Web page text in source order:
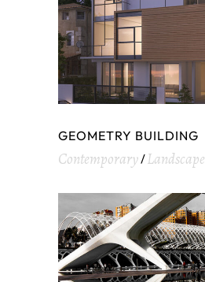
GEOMETRY BUILDING
Contemporary Landscape